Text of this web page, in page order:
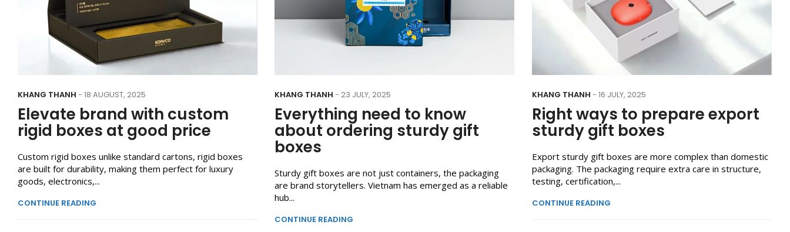
KHANG THANH - 18 AUGUST, 2025
Elevate brand with custom
rigid boxes at good price
Custom rigid boxes unlike standard cartons, rigid boxes
are built for durability, making them perfect for luxury
goods, electronics,...
CONTINUE READING
KHANG THANH - 23 JULY, 2025
Everything need to know
about ordering sturdy gift
boxes
Sturdy gift boxes are not just containers, the packaging
are brand storytellers. Vietnam has emerged as a reliable
hub...
CONTINUE READING
KHANG THANH - 16 JULY, 2025
Right ways to prepare export
sturdy gift boxes
Export sturdy gift boxes are more complex than domestic
packaging. The packaging require extra care in structure,
testing, certification,...
CONTINUE READING